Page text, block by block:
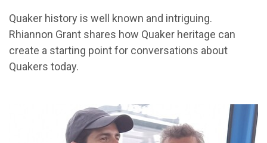
Quaker history is well known and intriguing.
Rhiannon Grant shares how Quaker heritage can
create a starting point for conversations about
Quakers today.